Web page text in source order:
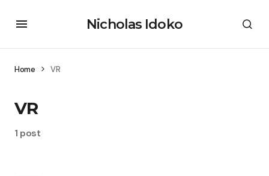
Nicholas Idoko
Home VR
VR
1 post